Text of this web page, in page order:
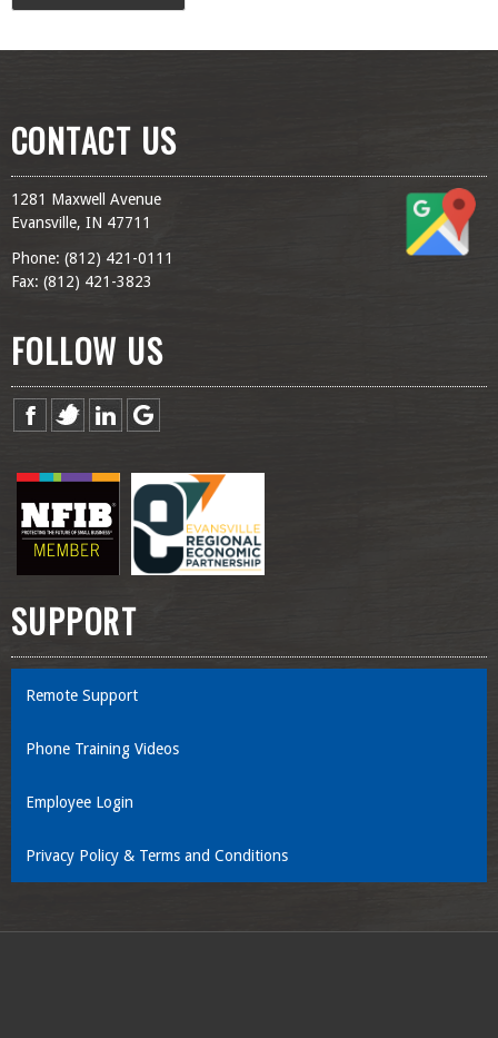
CONTACT US
1281 Maxwell Avenue
Evansville, IN 47711
Phone: (812) 421-0111
Fax: (812) 421-3823
FOLLOW US
SUPPORT
Remote Support
Phone Training Videos
Employee Login
Privacy Policy & Terms and Conditions